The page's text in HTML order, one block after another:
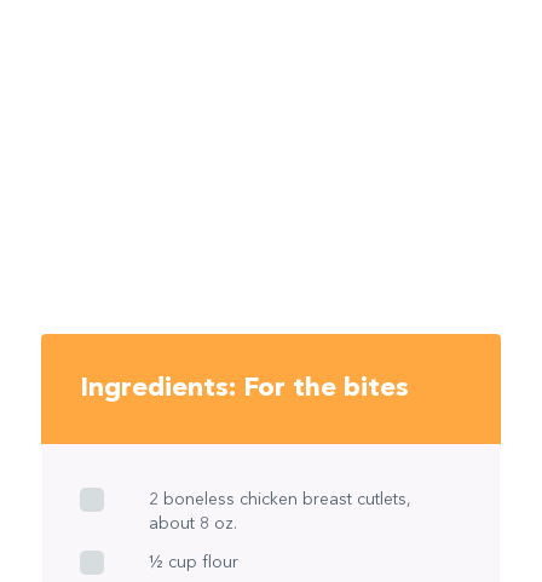
Ingredients: For the bites
2 boneless chicken breast cutlets,
about 8 oz.
½ cup flour